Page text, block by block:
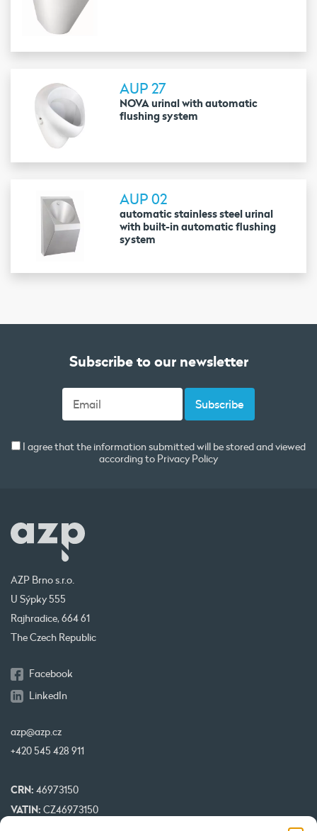
AUP 27
NOVA urinal with automatic
flushing system
AUP 02
automatic stainless steel urinal
with built-in automatic flushing
system
Subscribe to our newsletter
I agree that the information submitted will be stored and viewed
according to Privacy Policy
AZP Brno s.r.o.
U Sýpky 555
Rajhradice, 664 61
The Czech Republic
Facebook
LinkedIn
azp@azp.cz
+420 545 428 911
CRN: 46973150
VATIN: CZ46973150